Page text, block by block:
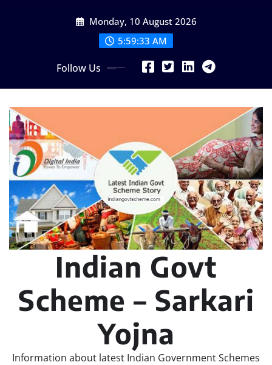
Monday, 10 August 2026
5:59:34 AM
Follow Us
Indian Govt
Scheme – Sarkari
Yojna
Information about latest Indian Government Schemes